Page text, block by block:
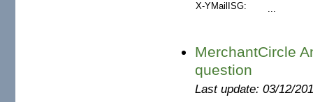
X-YMailISG:
...
MerchantCircle
question
Last update: 03/12/